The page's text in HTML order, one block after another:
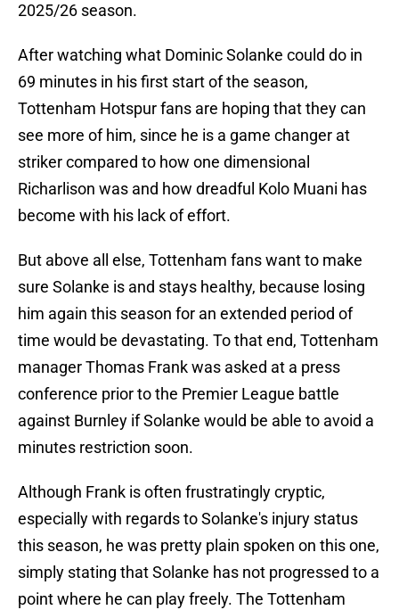
2025/26 season.
After watching what Dominic Solanke could do in
69 minutes in his first start of the season,
Tottenham Hotspur fans are hoping that they can
see more of him, since he is a game changer at
striker compared to how one dimensional
Richarlison was and how dreadful Kolo Muani has
become with his lack of effort.
But above all else, Tottenham fans want to make
sure Solanke is and stays healthy, because losing
him again this season for an extended period of
time would be devastating. To that end, Tottenham
manager Thomas Frank was asked at a press
conference prior to the Premier League battle
against Burnley if Solanke would be able to avoid a
minutes restriction soon.
Although Frank is often frustratingly cryptic,
especially with regards to Solanke's injury status
this season, he was pretty plain spoken on this one,
simply stating that Solanke has not progressed to a
point where he can play freely. The Tottenham